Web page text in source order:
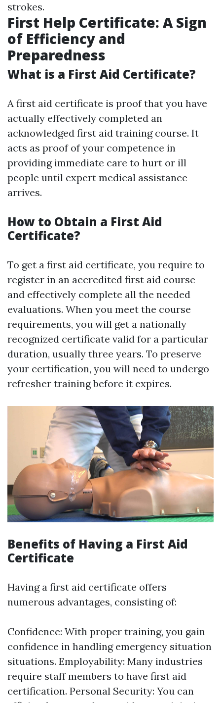
strokes.
First Help Certificate: A Sign
of Efficiency and
Preparedness
What is a First Aid Certificate?
A first aid certificate is proof that you have
actually effectively completed an
acknowledged first aid training course. It
acts as proof of your competence in
providing immediate care to hurt or ill
people until expert medical assistance
arrives.
How to Obtain a First Aid
Certificate?
To get a first aid certificate, you require to
register in an accredited first aid course
and effectively complete all the needed
evaluations. When you meet the course
requirements, you will get a nationally
recognized certificate valid for a particular
duration, usually three years. To preserve
your certification, you will need to undergo
refresher training before it expires.
Benefits of Having a First Aid
Certificate
Having a first aid certificate offers
numerous advantages, consisting of:
Confidence: With proper training, you gain
confidence in handling emergency situation
situations. Employability: Many industries
require staff members to have first aid
certification. Personal Security: You can